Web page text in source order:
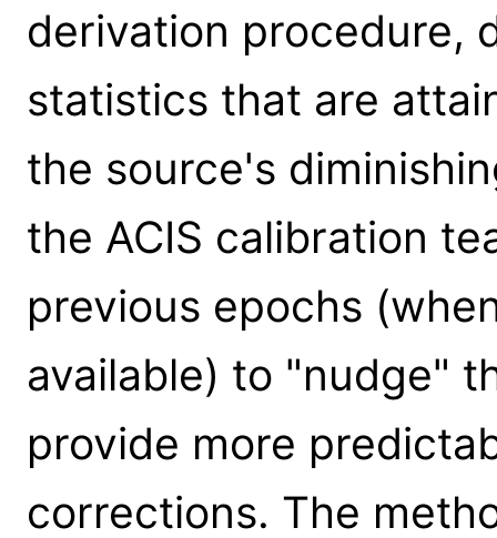
derivation procedure,
statistics that are
the source's
the ACIS calibration
previous epochs
available) to "nudge"
provide more
corrections. The